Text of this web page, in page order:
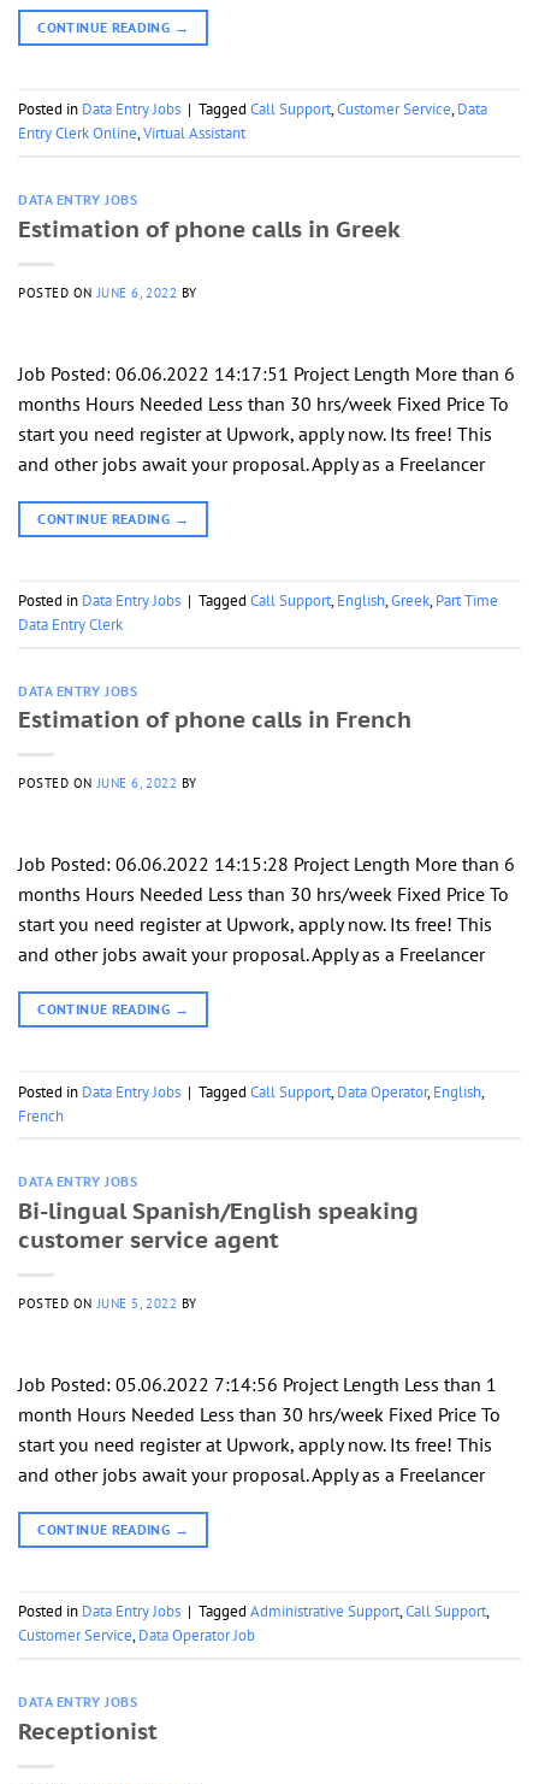
CONTINUE READING →
Posted in Data Entry Jobs | Tagged Call Support,Customer Service,Data
Entry Clerk Online,Virtual Assistant
DATA ENTRY JOBS
Estimation of phone calls in Greek
POSTED ON JUNE 6, 2022 BY
Job Posted: 06.06.2022 14:17:51 Project Length More than 6
months Hours Needed Less than 30 hrs/week Fixed Price To
start you need register at Upwork, apply now. Its free! This
and other jobs await your proposal. Apply as a Freelancer
CONTINUE READING →
Posted in Data Entry Jobs | Tagged Call Support,English,Greek,Part Time
Data Entry Clerk
DATA ENTRY JOBS
Estimation of phone calls in French
POSTED ONJUNE 6, 2022 BY
Job Posted: 06.06.2022 14:15:28 Project Length More than 6
months Hours Needed Less than 30 hrs/week Fixed Price To
start you need register at Upwork, apply now. Its free! This
and other jobs await your proposal. Apply as a Freelancer
CONTINUE READING →
Posted in Data Entry Jobs | Tagged Call Support,Data Operator,English,
French
DATA ENTRY JOBS
Bi-lingual Spanish/English speaking
customer service agent
POSTED ONJUNE 5, 2022 BY
Job Posted: 05.06.2022 7:14:56 Project Length Less than 1
month Hours Needed Less than 30 hrs/week Fixed Price To
start you need register at Upwork, apply now. Its free! This
and other jobs await your proposal. Apply as a Freelancer
CONTINUE READING →
Posted in Data Entry Jobs | Tagged Administrative Support,Call Support,
Customer Service,Data Operator Job
DATA ENTRY JOBS
Receptionist